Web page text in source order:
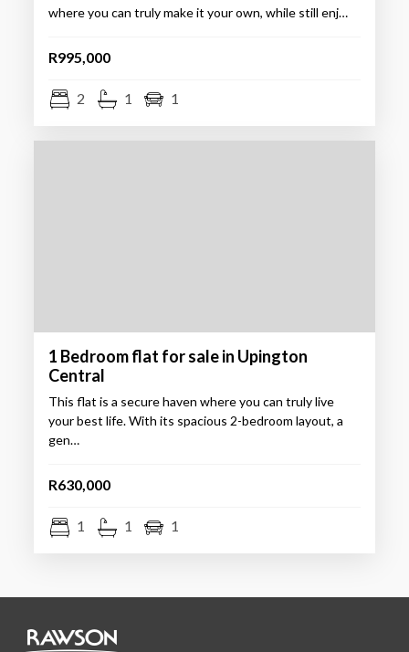
where you can truly make it your own, while still enj…
R995,000
2 1 1
1 Bedroom flat for sale in Upington
Central
This flat is a secure haven where you can truly live
your best life. With its spacious 2-bedroom layout, a
gen…
R630,000
1 1 1